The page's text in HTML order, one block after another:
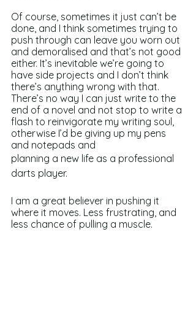
Of course, sometimes it just can’t be
done, and I think sometimes trying to
push through can leave you worn out
and demoralised and that’s not good
either. It’s inevitable we’re going to
have side projects and I don’t think
there’s anything wrong with that.
There’s no way I can just write to the
end of a novel and not stop to write a
flash to reinvigorate my writing soul,
otherwise I’d be giving up my pens
and notepads and
planning a new life as a professional
darts player.
I am a great believer in pushing it
where it moves. Less frustrating, and
less chance of pulling a muscle.